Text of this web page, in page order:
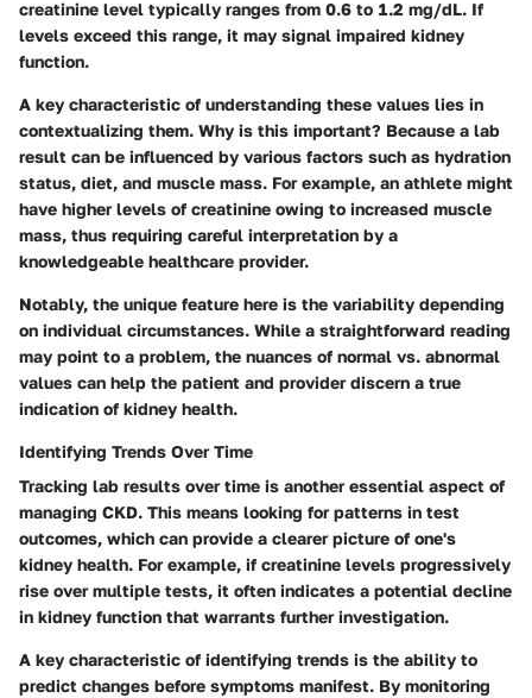
creatinine level typically ranges from 0.6 to 1.2 mg/dL. If
levels exceed this range, it may signal impaired kidney
function.
A key characteristic of understanding these values lies in
contextualizing them. Why is this important? Because a lab
result can be influenced by various factors such as hydration
status, diet, and muscle mass. For example, an athlete might
have higher levels of creatinine owing to increased muscle
mass, thus requiring careful interpretation by a
knowledgeable healthcare provider.
Notably, the unique feature here is the variability depending
on individual circumstances. While a straightforward reading
may point to a problem, the nuances of normal vs. abnormal
values can help the patient and provider discern a true
indication of kidney health.
Identifying Trends Over Time
Tracking lab results over time is another essential aspect of
managing CKD. This means looking for patterns in test
outcomes, which can provide a clearer picture of one's
kidney health. For example, if creatinine levels progressively
rise over multiple tests, it often indicates a potential decline
in kidney function that warrants further investigation.
A key characteristic of identifying trends is the ability to
predict changes before symptoms manifest. By monitoring